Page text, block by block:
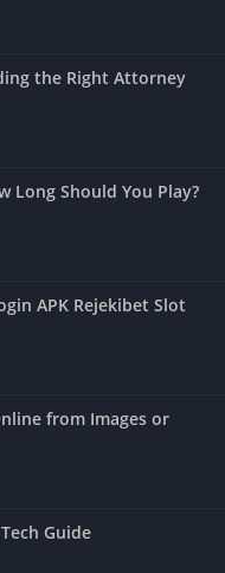
the Right Attorney
Long Should You Play?
APK Rejekibet Slot
from Images or
Guide